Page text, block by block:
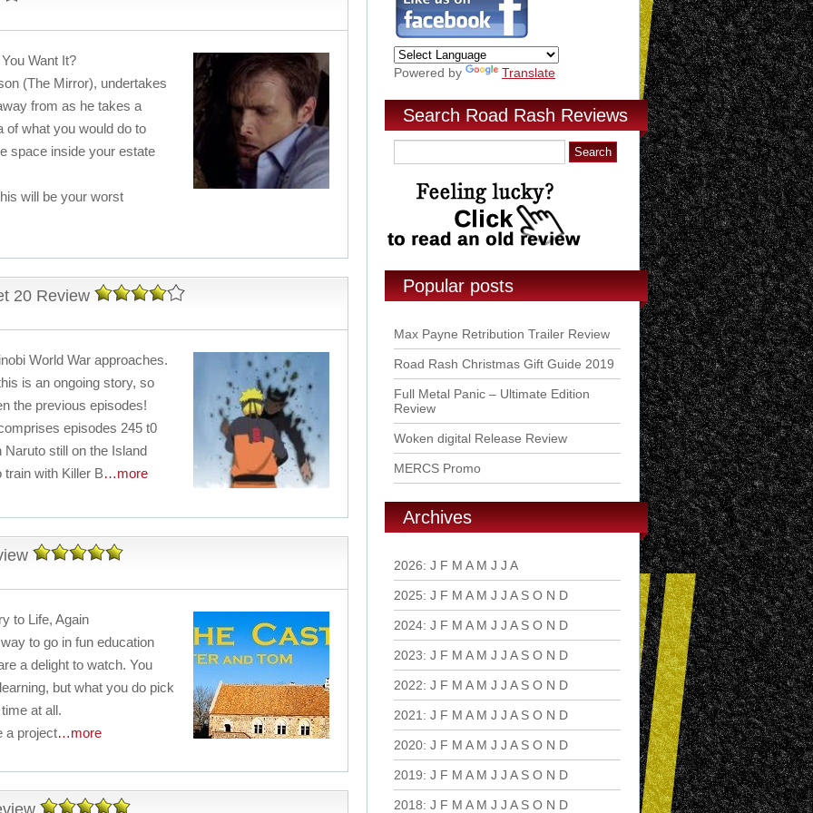
Want It?
(The Mirror), undertakes
from as he takes a
of what you would do to
space inside your estate
will be your worst
20 Review
World War approaches.
is an ongoing story, so
the previous episodes!
episodes 245 t0
still on the Island
train with Killer B…more
to Life, Again
to go in fun education
a delight to watch. You
but what you do pick
at all.
a project…more
Powered by Translate
Search Road Rash Reviews
Popular posts
Max Payne Retribution Trailer Review
Road Rash Christmas Gift Guide 2019
Full Metal Panic – Ultimate Edition
Review
Woken digital Release Review
MERCS Promo
Archives
2026: J F M A M J J A
2025: J F M A M J J A S O N D
2024: J F M A M J J A S O N D
2023: J F M A M J J A S O N D
2022: J F M A M J J A S O N D
2021 : J F M A M J J A S O N D
2020: J F M A M J J A S O N D
2019: J F M A M J J A S O N D
2018: J F M A M J J A S O N D